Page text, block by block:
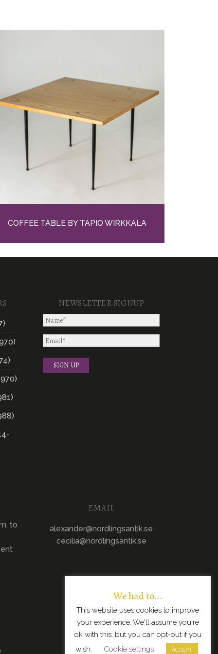
COFFEE TABLE BY TAPIO WIRKKALA
NEWSLETTER SIGNUP
to
EMAIL
alexander@nordlingsantik.se
cecilia@nordlingsantik.se
We had to...
This website uses cookies to improve
your experience. We'll assume you're
ok with this, but you can opt-out if you
wish.
Cookie settings ACCEPT